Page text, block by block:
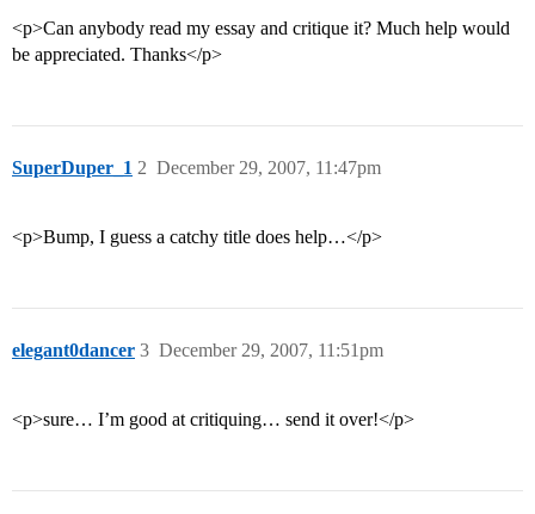
<p>Can anybody read my essay and critique it? Much help would
be appreciated. Thanks</p>
SuperDuper_1 December 29, 2007, 11:47pm
2
<p>Bump, I guess a catchy title does help…</p>
elegant0dancer December 29, 2007, 11:51pm
3
<p>sure… I’m good at critiquing… send it over!</p>